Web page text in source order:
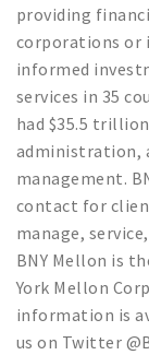
Hello Zuidas
About Hello
Programme
Membership
Contact
Partner Apps
Sign in
providing
corporations or
informed
services in 35
had $35.5
administration,
management.
contact for
manage,
BNY Mellon is
York Mellon
information is
us on Twitter